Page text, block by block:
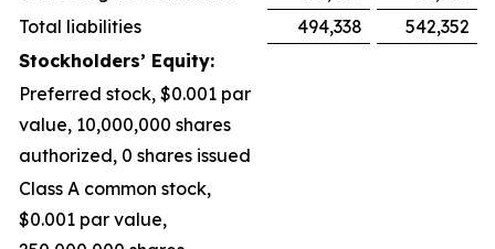
Total liabilities
494,338
542,352
Stockholders’ Equity:
Preferred stock, $0.001 par
value, 10,000,000 shares
authorized, 0 shares issued
Class A common stock,
$0.001 par value,